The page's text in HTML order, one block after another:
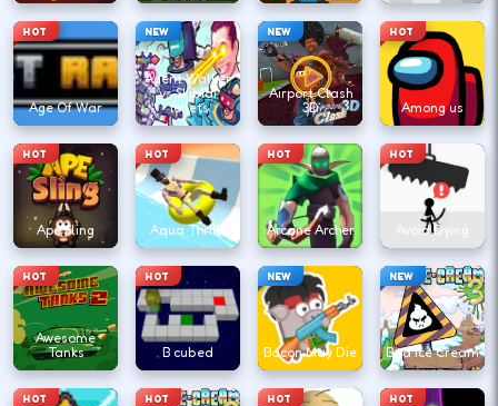
HOT
Age Of War
NEW
Agent Walker
vs Skibidi
Toilets
NEW
Airport Clash
3D
HOT
Among us
HOT
Ape Sling
HOT
Aqua Thrills
HOT
Arcane Archer
HOT
Avoid Dying
HOT
Awesome
Tanks
HOT
B cubed
NEW
Bacon May Die
NEW
Bad Ice Cream
HOT HOT HOT HOT